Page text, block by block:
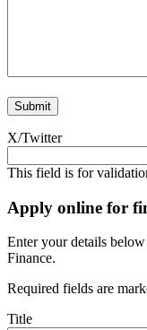
X/Twitter
This field is for
Apply online for
Enter your details
Finance.
Required fields are
Title